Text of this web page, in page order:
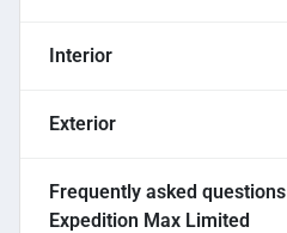
Interior
Exterior
Frequently asked
Expedition Max Limited